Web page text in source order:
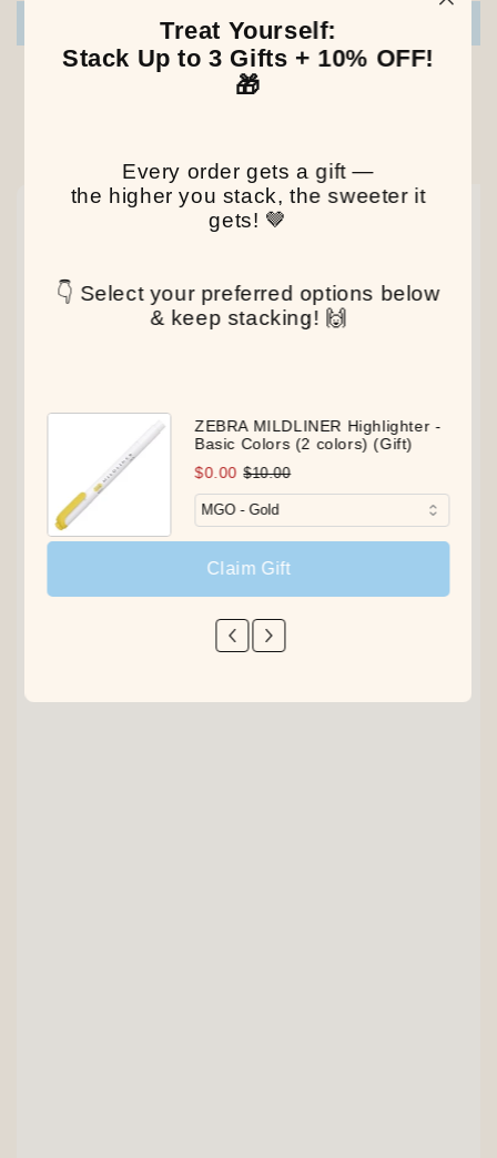
Write a review
NEW NEW
Treat Yourself:
Stack Up to 3 Gifts + 10% OFF!
🎁
Every order gets a gift —
the higher you stack, the sweeter it
gets! 🤎
👇 Select your preferred options below
& keep stacking! 🙌
ZEBRA MILDLINER Highlighter -
Basic Colors (2 colors) (Gift)
$0.00 $10.00
Claim Gift